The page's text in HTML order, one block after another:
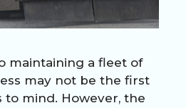
maintaining a fleet of
may not be the first
mind. However, the